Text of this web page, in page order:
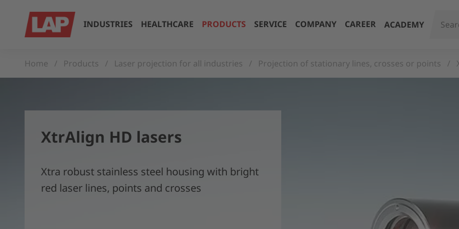
INDUSTRIES HEALTHCARE PRODUCTS SERVICE COMPANY CAREER ACADEMY
Home Products Laser projection for all industries Projection of stationary lines, crosses or points
XtrAlign HD lasers
Xtra robust stainless steel housing with bright
red laser lines, points and crosses